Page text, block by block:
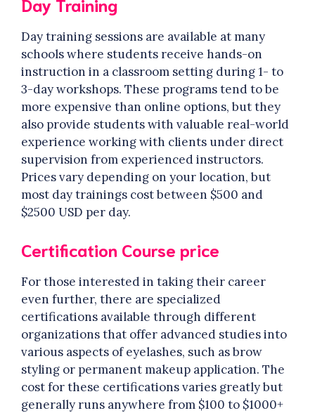
Day training sessions are available at many
schools where students receive hands-on
instruction in a classroom setting during 1- to
3-day workshops. These programs tend to be
more expensive than online options, but they
also provide students with valuable real-world
experience working with clients under direct
supervision from experienced instructors.
Prices vary depending on your location, but
most day trainings cost between $500 and
$2500 USD per day.
Certification Course price
For those interested in taking their career
even further, there are specialized
certifications available through different
organizations that offer advanced studies into
various aspects of eyelashes, such as brow
styling or permanent makeup application. The
cost for these certifications varies greatly but
generally runs anywhere from $100 to $1000+